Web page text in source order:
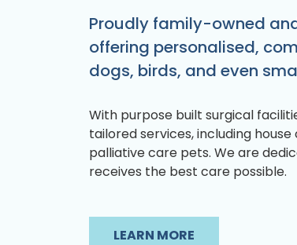
Proudly family-owned
offering personalised,
dogs, birds, and even
With purpose built surgical
tailored services, including
palliative care pets. We are
receives the best care possible.
LEARN MORE